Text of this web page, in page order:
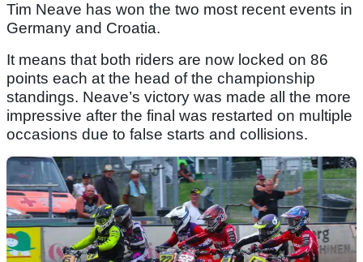
Tim Neave has won the two most recent events in
Germany and Croatia.
It means that both riders are now locked on 86
points each at the head of the championship
standings. Neave’s victory was made all the more
impressive after the final was restarted on multiple
occasions due to false starts and collisions.